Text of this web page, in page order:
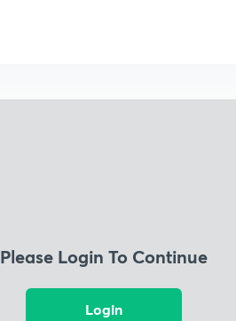
Please Login To Continue
Login